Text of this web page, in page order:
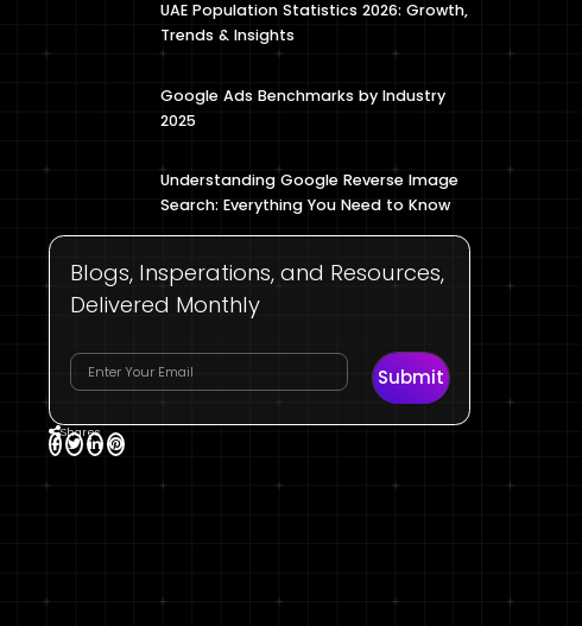
UAE Population Statistics 2026: Growth,
Trends & Insights
Google Ads Benchmarks by Industry
2025
Understanding Google Reverse Image
Search: Everything You Need to Know
Blogs, Insperations, and Resources,
Delivered Monthly
Submit
Shares